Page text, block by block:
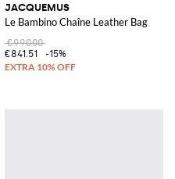
JACQUEMUS
Le Bambino Chaîne Leather Bag
€990.00
€841.51
-15%